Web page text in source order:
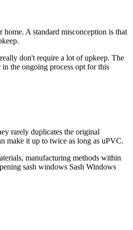
A standard misconception is that
don't require a lot of upkeep. The
the ongoing process opt for this
rarely duplicates the original
make it up to twice as long as uPVC.
manufacturing methods within
sash windows Sash Windows